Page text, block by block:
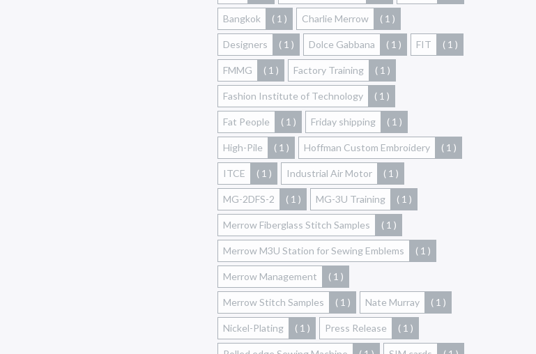
Bangkok ( 1 ) Charlie Merrow ( 1 )
Designers ( 1 ) Dolce Gabbana ( 1 ) FIT ( 1 )
FMMG ( 1 ) Factory Training ( 1 )
Fashion Institute of Technology ( 1 )
Fat People ( 1 ) Friday shipping ( 1 )
High-Pile ( 1 ) Hoffman Custom Embroidery ( 1 )
ITCE ( 1 ) Industrial Air Motor ( 1 )
MG-2DFS-2 ( 1 ) MG-3U Training ( 1 )
Merrow Fiberglass Stitch Samples ( 1 )
Merrow M3U Station for Sewing Emblems ( 1 )
Merrow Management ( 1 )
Merrow Stitch Samples ( 1 ) Nate Murray ( 1 )
Nickel-Plating ( 1 ) Press Release ( 1 )